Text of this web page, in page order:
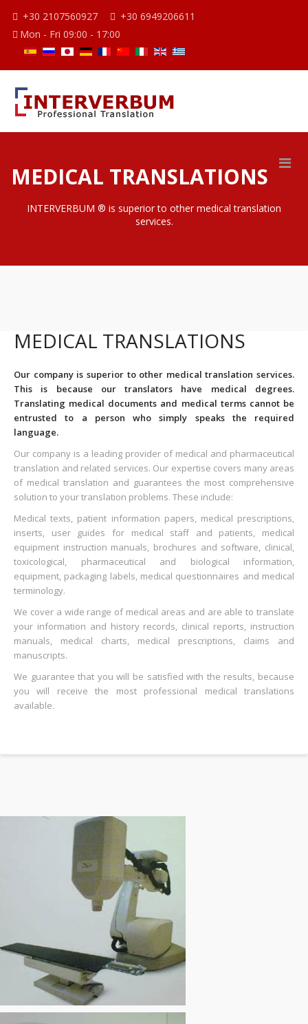
+30 2107560927
+30 6949206611
Mon - Fri 09:00 - 17:00
MEDICAL TRANSLATIONS
INTERVERBUM ® is superior to other medical translation
services.
MEDICAL TRANSLATIONS
Our company is superior to other medical translation services.
This is because our translators have medical degrees.
Translating medical documents and medical terms cannot be
entrusted to a person who simply speaks the required
language.
Our company is a leading provider of medical and pharmaceutical
translation and related services. Our expertise covers many areas
of medical translation and guarantees the most comprehensive
solution to your translation problems. These include:
Medical texts, patient information papers, medical prescriptions,
inserts, user guides for medical staff and patients, medical
equipment instruction manuals, brochures and software, clinical,
toxicological, pharmaceutical and biological information,
equipment, packaging labels, medical questionnaires and medical
terminology.
We cover a wide range of medical areas and are able to translate
your information and history records, clinical reports, instruction
manuals, medical charts, medical prescriptions, claims and
manuscripts.
We guarantee that you will be satisfied with the results, because
you will receive the most professional medical translations
available.